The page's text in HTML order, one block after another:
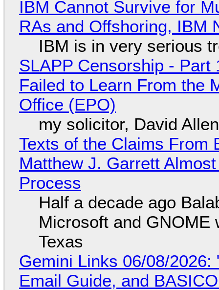
IBM Cannot Survive for
RAs and Offshoring, IBM
IBM is in very serious
SLAPP Censorship -
Failed to Learn From the
Office (EPO)
my solicitor, David
Texts of the Claims From
Matthew J. Garrett
Process
Half a decade ago
Microsoft and GNOME
Texas
Gemini Links 06/08/2026:
Email Guide, and